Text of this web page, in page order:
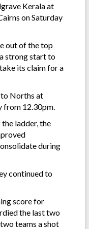
Kerala at
on Saturday
out of the top
strong start to
its claim for a
to Norths at
from 12.30pm.
ladder, the
during
continued to
score for
the last two
teams a shot